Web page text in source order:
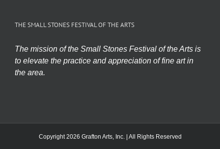
THE SMALL STONES FESTIVAL OF THE ARTS
The mission of the Small Stones Festival of the Arts is
to elevate the practice and appreciation of fine art in
the area.
Copyright 2026 Grafton Arts, Inc. | All Rights Reserved